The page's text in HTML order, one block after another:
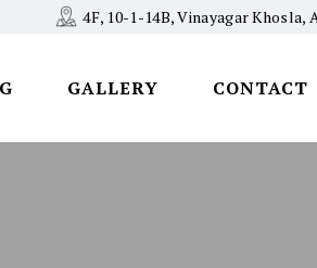
4F, 10-1-14B, Vinayagar
GALLERY CONTACT